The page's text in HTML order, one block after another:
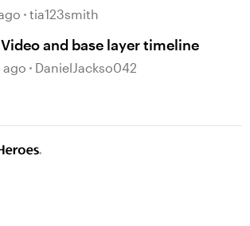
tia123smith
and base layer timeline
ago DanielJackso042